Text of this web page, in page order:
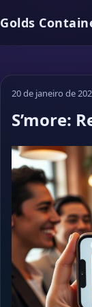
Golds
20 de janeiro de
S’more: